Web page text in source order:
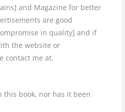
and Magazine for better
are good
in quality] and if
the website or
contact me at.
this book, nor has it been